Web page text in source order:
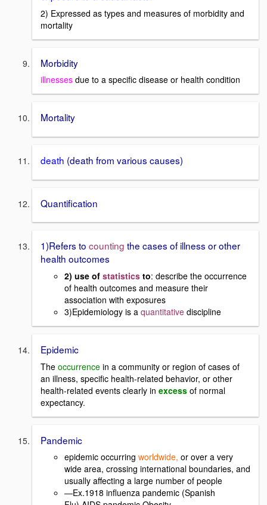
2) Expressed as types and measures of morbidity and
mortality
Morbidity
illnesses due to a specific disease or health condition
Mortality
death (death from various causes)
Quantification
1)Refers to counting the cases of illness or other
health outcomes
2) use of statistics to: describe the occurrence
of health outcomes and measure their
association with exposures
3)Epidemiology is a quantitative discipline
Epidemic
The occurrence in a community or region of cases of
an illness, specific health-related behavior, or other
health-related events clearly in excess of normal
expectancy.
Pandemic
epidemic occurring worldwide, or over a very
wide area, crossing international boundaries, and
usually affecting a large number of people
―Ex.1918 influenza pandemic (Spanish